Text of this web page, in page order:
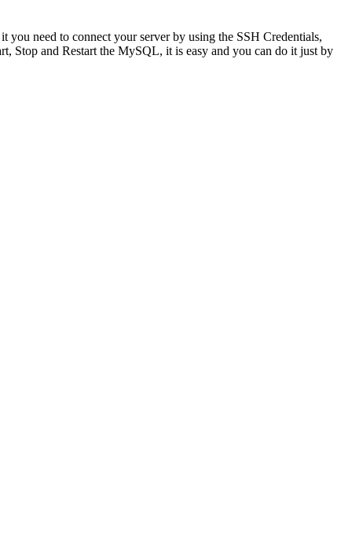
need to connect your server by using the SSH Credentials,
Stop and Restart the MySQL, it is easy and you can do it just by